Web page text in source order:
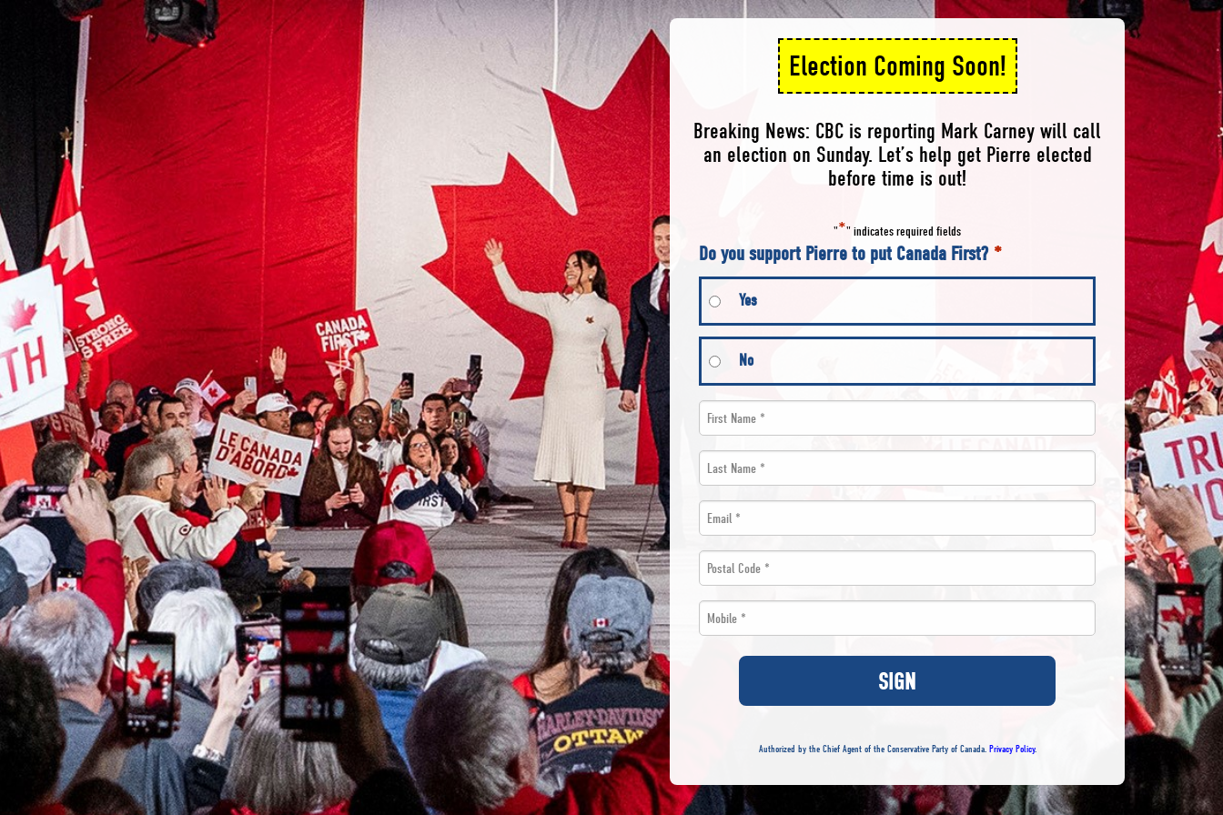
Election Coming Soon!
Breaking News: CBC is reporting Mark Carney will call
an election on Sunday. Let’s help get Pierre elected
before time is out!
"*" indicates required fields
Do you support Pierre to put Canada First? *
Yes
No
First
Name
*
*
Last
Name
*
Email
*
Postal
Code
*
Mobile
SIGN
Authorized by the Chief Agent of the Conservative Party of Canada. Privacy Policy.